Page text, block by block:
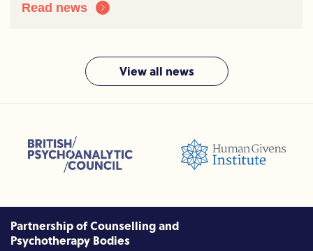
Read news
View all news
(ACC)
and Psychotherapy (BACP)
British Psychoanalytic Council (BPC)Humans Givens Institute (HGI)
Partnership of Counselling and
Psychotherapy Bodies